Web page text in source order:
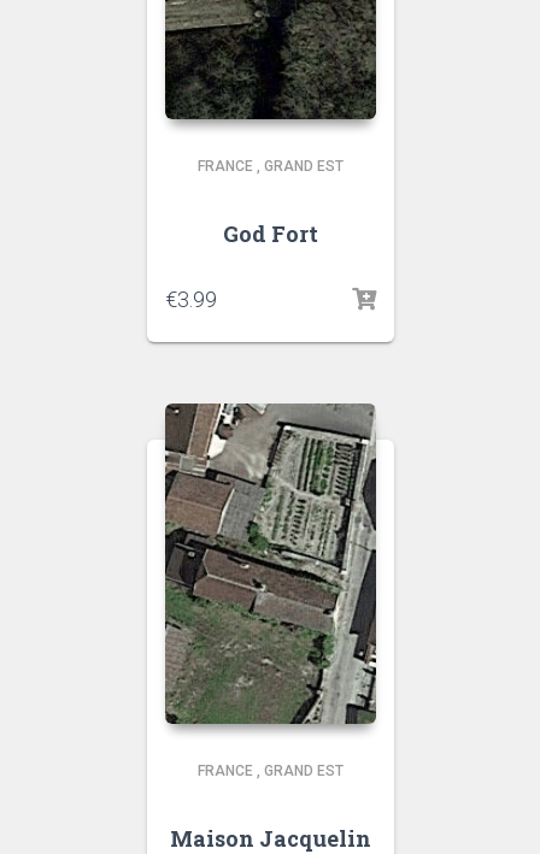
FRANCE , GRAND EST
God Fort
€3.99
FRANCE , GRAND EST
Maison Jacquelin